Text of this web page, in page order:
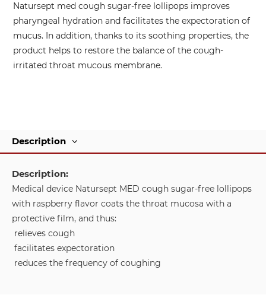
Natursept med cough sugar-free lollipops improves
pharyngeal hydration and facilitates the expectoration of
mucus. In addition, thanks to its soothing properties, the
product helps to restore the balance of the cough-
irritated throat mucous membrane.
Description
Description:
Medical device Natursept MED cough sugar-free lollipops
with raspberry flavor coats the throat mucosa with a
protective film, and thus:
relieves cough
facilitates expectoration
reduces the frequency of coughing